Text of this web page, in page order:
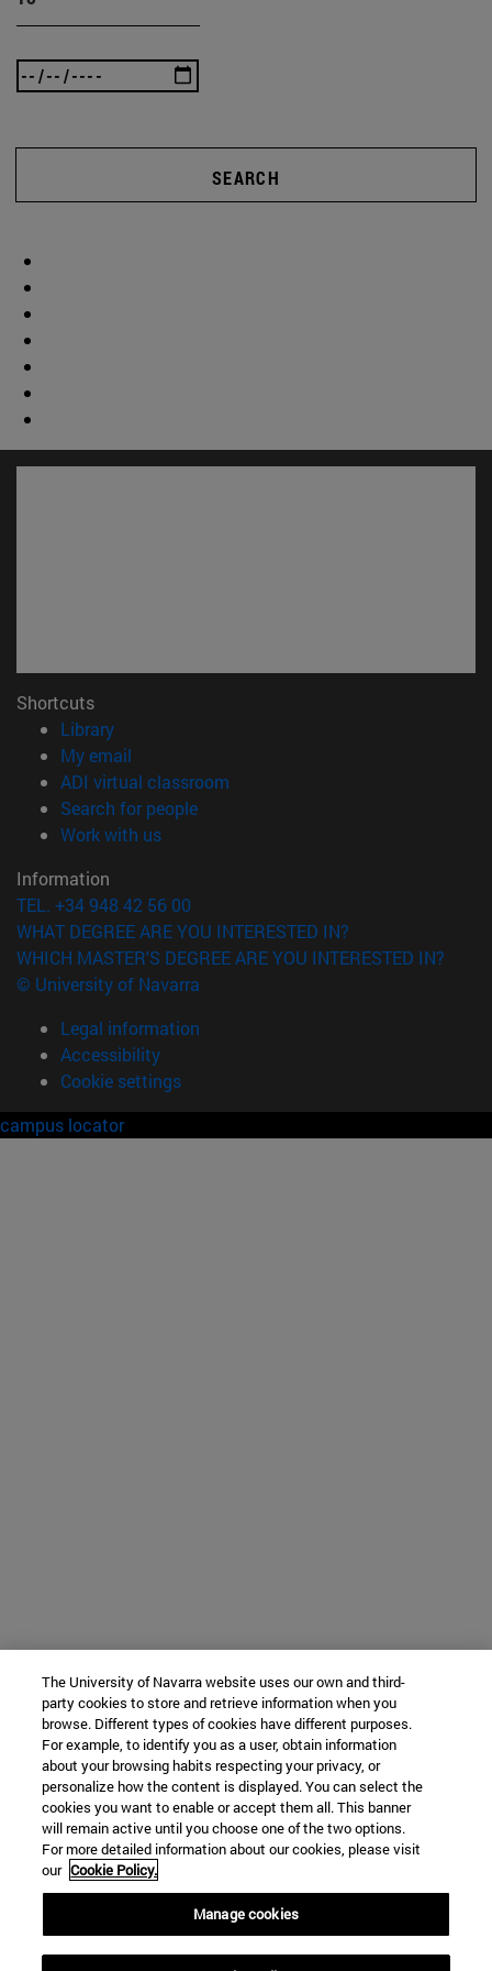
SEARCH
Shortcuts
Library(opens in new window)
My email
ADI virtual classroom
Search for people(opens in new window)
Work with us(opens in new window)
Information
TEL. +34 948 42 56 00
WHAT DEGREE ARE YOU INTERESTED IN?
WHICH MASTER'S DEGREE ARE YOU INTERESTED IN?
© University of Navarra
Legal information
Accessibility
Cookie settings
campus locator
The University of Navarra website uses our own and third-
party cookies to store and retrieve information when you
browse. Different types of cookies have different purposes.
For example, to identify you as a user, obtain information
about your browsing habits respecting your privacy, or
personalize how the content is displayed. You can select the
cookies you want to enable or accept them all. This banner
will remain active until you choose one of the two options.
For more detailed information about our cookies, please visit
our Cookie Policy.
Manage cookies